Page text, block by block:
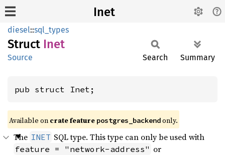
Inet
diesel::sql_types
Struct Inet
Source Search Summary
pub struct Inet;
Available on crate feature postgres_backendonly.
The INET SQL type. This type can only be used with
feature = "network-address" or